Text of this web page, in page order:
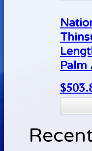
Palm
$